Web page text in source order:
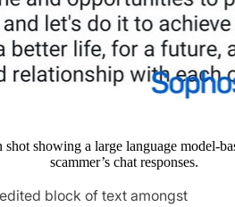
shot showing a large language model-
scammer’s chat responses.
block of text amongst